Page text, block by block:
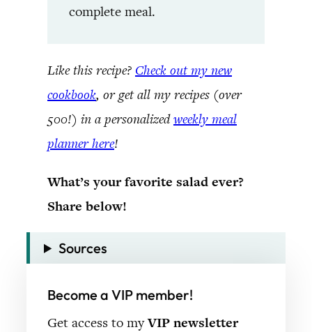
complete meal.
Like this recipe? Check out my new
cookbook, or get all my recipes (over
500!) in a personalizedweekly meal
planner here!
What’s your favorite salad ever?
Share below!
Sources
Become a VIP member!
Get access to myVIP newsletter